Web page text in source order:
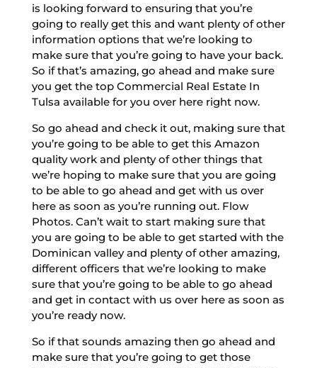
is looking forward to ensuring that you’re
going to really get this and want plenty of other
information options that we’re looking to
make sure that you’re going to have your back.
So if that’s amazing, go ahead and make sure
you get the top Commercial Real Estate In
Tulsa available for you over here right now.
So go ahead and check it out, making sure that
you’re going to be able to get this Amazon
quality work and plenty of other things that
we’re hoping to make sure that you are going
to be able to go ahead and get with us over
here as soon as you’re running out. Flow
Photos. Can’t wait to start making sure that
you are going to be able to get started with the
Dominican valley and plenty of other amazing,
different officers that we’re looking to make
sure that you’re going to be able to go ahead
and get in contact with us over here as soon as
you’re ready now.
So if that sounds amazing then go ahead and
make sure that you’re going to get those